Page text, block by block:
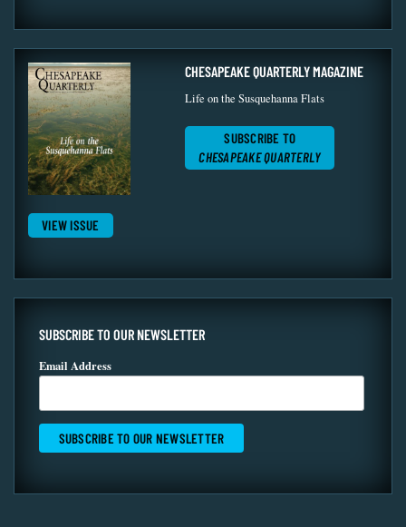
VIEW ISSUE
CHESAPEAKE QUARTERLY MAGAZINE
Life on the Susquehanna Flats
SUBSCRIBE TO
CHESAPEAKE QUARTERLY
SUBSCRIBE TO OUR NEWSLETTER
Email Address